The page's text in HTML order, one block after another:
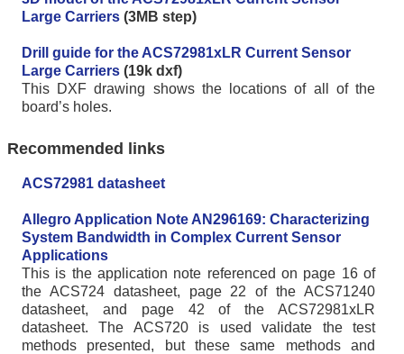
Large Carriers (3MB step)
Drill guide for the ACS72981xLR Current Sensor
Large Carriers (19k dxf)
This DXF drawing shows the locations of all of the
board’s holes.
Recommended links
ACS72981 datasheet
Allegro Application Note AN296169: Characterizing
System Bandwidth in Complex Current Sensor
Applications
This is the application note referenced on page 16 of
the ACS724 datasheet, page 22 of the ACS71240
datasheet, and page 42 of the ACS72981xLR
datasheet. The ACS720 is used validate the test
methods presented, but these same methods and